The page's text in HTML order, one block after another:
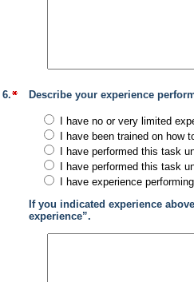
6. Describe your experience
I have no or very limited
I have been trained on
I have performed this task
I have performed this task
I have experience
If you indicated experience
experience”.